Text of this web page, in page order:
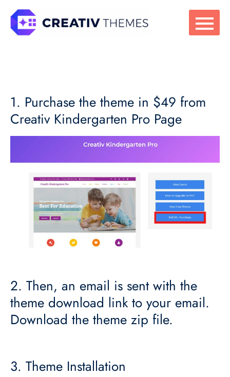
content
1. Purchase the theme in $49 from
Creativ Kindergarten Pro Page
2. Then, an email is sent with the
theme download link to your email.
Download the theme zip file.
3. Theme Installation